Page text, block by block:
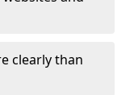
clearly than